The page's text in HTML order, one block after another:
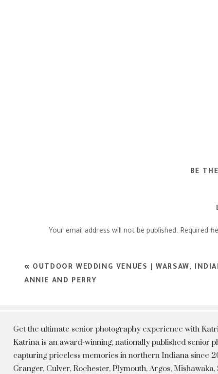
BE
Your email address will not be published. Required
« OUTDOOR WEDDING VENUES | WARSAW,
ANNIE AND PERRY
Get the ultimate senior photography experience with
Katrina is an award-winning, nationally published senior
capturing priceless memories in northern Indiana since
Granger, Culver, Rochester, Plymouth, Argos,